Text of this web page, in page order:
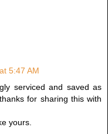
5:47 AM
serviced and saved as
for sharing this with
yours.